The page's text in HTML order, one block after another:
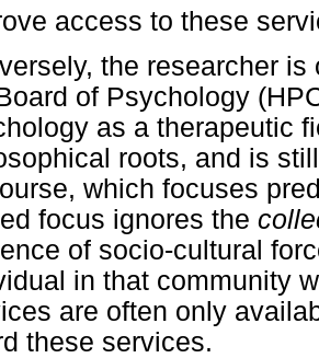
access to these
the researcher
of Psychology
as a therapeutic
roots, and is
which focuses
focus ignores the
of socio-cultural
in that community
are often only
these services.